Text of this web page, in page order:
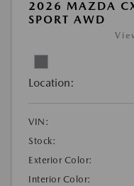
2026 MAZDA
SPORT AWD
Location:
VIN:
Stock:
Exterior Color:
Interior Color: